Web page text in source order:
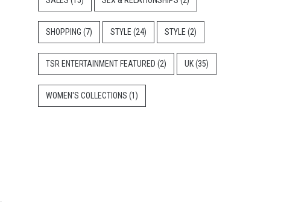
SHOPPING (7) STYLE (24) STYLE (2)
TSR ENTERTAINMENT FEATURED (2) UK(35)
WOMEN'S COLLECTIONS (1)